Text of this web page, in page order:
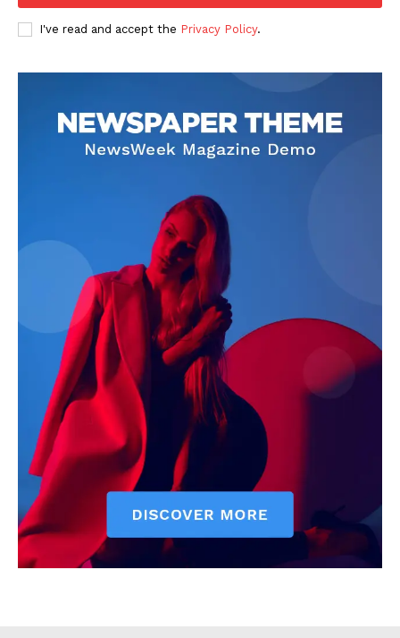
CricketScanner
Privacy Policy
I've read and accept the Privacy Policy.